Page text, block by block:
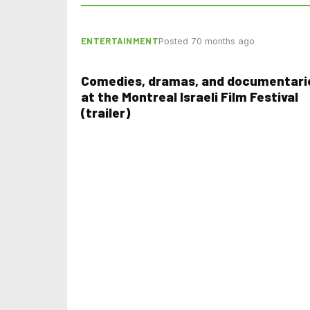
ENTERTAINMENTPosted 70 months ago
Comedies, dramas, and
at the Montreal Israeli Film Festival
(trailer)